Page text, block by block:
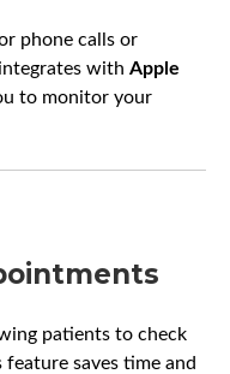
phone calls or
with Apple
to monitor your
patients to check
saves time and